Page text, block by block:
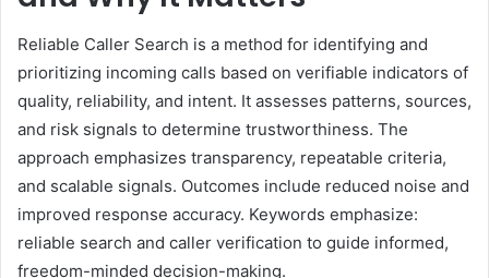
Reliable Caller Search is a method for identifying and
prioritizing incoming calls based on verifiable indicators of
quality, reliability, and intent. It assesses patterns, sources,
and risk signals to determine trustworthiness. The
approach emphasizes transparency, repeatable criteria,
and scalable signals. Outcomes include reduced noise and
improved response accuracy. Keywords emphasize:
reliable search and caller verification to guide informed,
freedom-minded decision-making.